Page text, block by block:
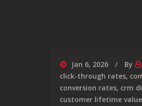
Jan 6, 2026 By
click-through rates,
conversion rates, crm
customer lifetime value